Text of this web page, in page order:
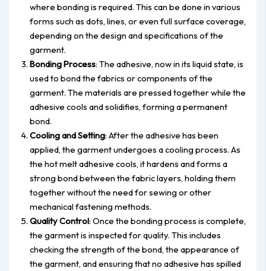
where bonding is required. This can be done in various
forms such as dots, lines, or even full surface coverage,
depending on the design and specifications of the
garment.
Bonding Process: The adhesive, now in its liquid state, is
used to bond the fabrics or components of the
garment. The materials are pressed together while the
adhesive cools and solidifies, forming a permanent
bond.
Cooling and Setting: After the adhesive has been
applied, the garment undergoes a cooling process. As
the hot melt adhesive cools, it hardens and forms a
strong bond between the fabric layers, holding them
together without the need for sewing or other
mechanical fastening methods.
Quality Control: Once the bonding process is complete,
the garment is inspected for quality. This includes
checking the strength of the bond, the appearance of
the garment, and ensuring that no adhesive has spilled